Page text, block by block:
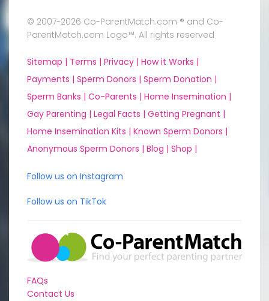
© 2007-2026 Co-ParentMatch.com ® and Co-
ParentMatch.com Logo™. All rights reserved
Sitemap | Terms | Privacy | How it Works |
Payments | Sperm Donors | Sperm Donation |
Sperm Banks | Co-Parents | Home Insemination |
Gay Parenting | Legal Facts | Getting Pregnant |
Home Insemination Kits | Known Sperm Donors |
Anonymous Sperm Donors | Blog | Shop |
Follow us on Instagram
Follow us on TikTok
FAQs
Contact Us